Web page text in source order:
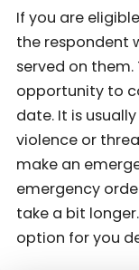
If you are
the respondent
served on them.
opportunity to
date. It is
violence or
make an
emergency
take a bit
option for you